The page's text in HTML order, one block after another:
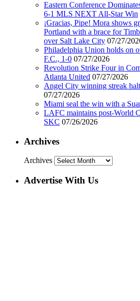
Eastern Conference
6-1 MLS NEXT All-Star Win
¡Gracias, Pipe! Mora shows
Portland with a brace for
over Salt Lake City 07/27/
Philadelphia Union holds on
F.C., 1-0 07/27/2026
Revolution Strike Four in
Atlanta United 07/27/2026
Angel City winning streak
07/27/2026
Miami seal the win with a
LAFC maintains post-World
SKC 07/26/2026
Archives
Archives
Advertise With Us